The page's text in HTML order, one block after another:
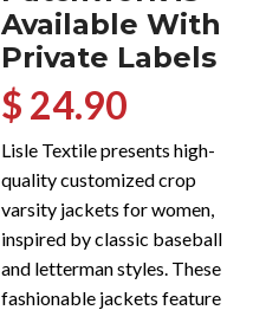
Available With
Private Labels
$ 24.90
Lisle Textile presents high-
quality customized crop
varsity jackets for women,
inspired by classic baseball
and letterman styles. These
fashionable jackets feature